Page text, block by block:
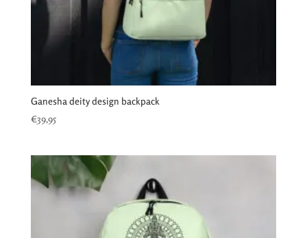
Ganesha deity design backpack
€39,95